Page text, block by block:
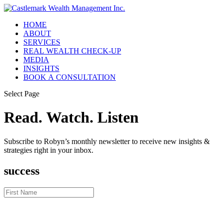
HOME
ABOUT
SERVICES
REAL WEALTH CHECK-UP
MEDIA
INSIGHTS
BOOK A CONSULTATION
Select Page
Read. Watch. Listen
Subscribe to Robyn’s monthly newsletter to receive new insights &
strategies right in your inbox.
success